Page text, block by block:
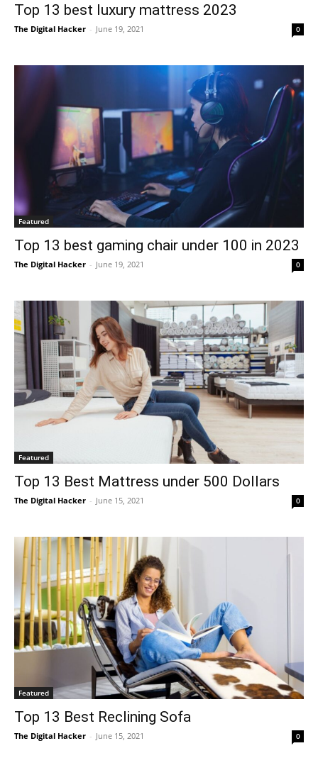
Top 13 best luxury mattress 2023
The Digital Hacker - June 19, 2021 0
Featured
Top 13 best gaming chair under 100 in 2023
The Digital Hacker - June 19, 2021 0
Featured
Top 13 Best Mattress under 500 Dollars
The Digital Hacker - June 15, 2021 0
Featured
Top 13 Best Reclining Sofa
The Digital Hacker - June 15, 2021 0